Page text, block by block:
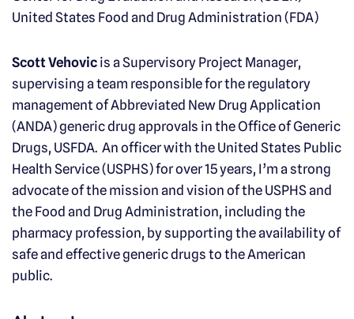
United States Food and Drug Administration (FDA)
Scott Vehovic is a Supervisory Project Manager,
supervising a team responsible for the regulatory
management of Abbreviated New Drug Application
(ANDA) generic drug approvals in the Office of Generic
Drugs, USFDA. An officer with the United States Public
Health Service (USPHS) for over 15 years, I’m a strong
advocate of the mission and vision of the USPHS and
the Food and Drug Administration, including the
pharmacy profession, by supporting the availability of
safe and effective generic drugs to the American
public.